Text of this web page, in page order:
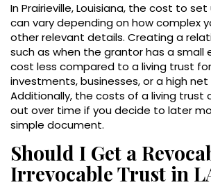
In Prairieville, Louisiana, the cost to
can vary depending on how complex
other relevant details. Creating a
such as when the grantor has a small
cost less compared to a living trust
investments, businesses, or a high net
Additionally, the costs of a living trust
out over time if you decide to later
simple document.
Should I Get a
Irrevocable Trust in